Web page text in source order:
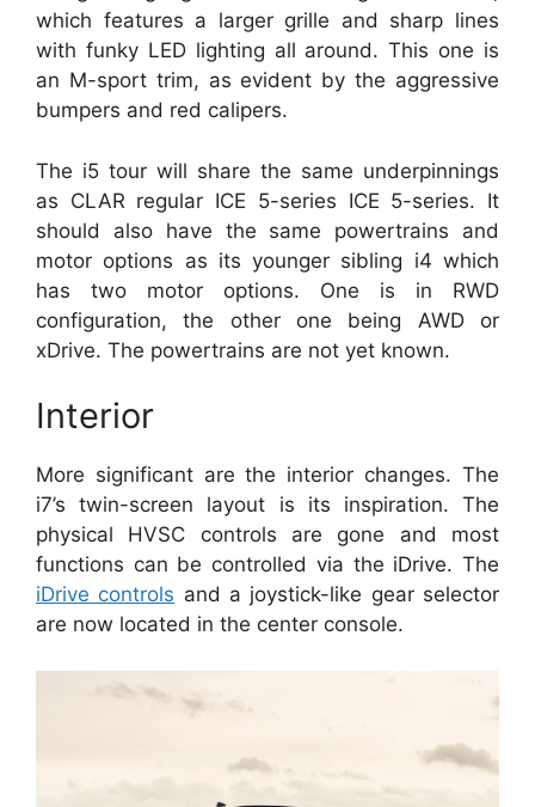
which features a larger grille and sharp lines
with funky LED lighting all around. This one is
an M-sport trim, as evident by the aggressive
bumpers and red calipers.
The i5 tour will share the same underpinnings
as CLAR regular ICE 5-series ICE 5-series. It
should also have the same powertrains and
motor options as its younger sibling i4 which
has two motor options. One is in RWD
configuration, the other one being AWD or
xDrive. The powertrains are not yet known.
Interior
More significant are the interior changes. The
i7’s twin-screen layout is its inspiration. The
physical HVSC controls are gone and most
functions can be controlled via the iDrive. The
iDrive controls and a joystick-like gear selector
are now located in the center console.